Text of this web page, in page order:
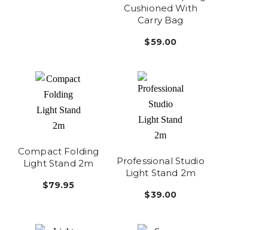
Cushioned With
Carry Bag
$59.00
Compact Folding
Light Stand 2m
$79.95
Professional Studio
Light Stand 2m
$39.00